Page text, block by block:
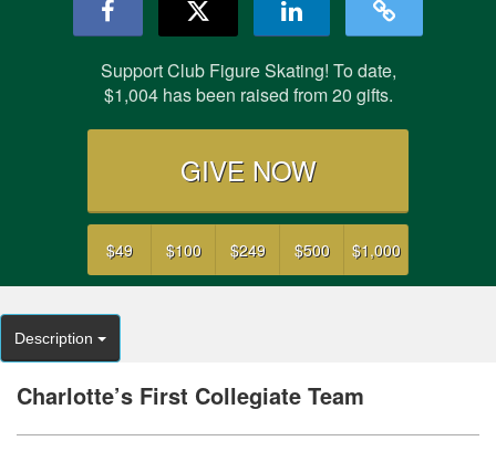
Support Club Figure Skating! To date,
$1,004 has been raised from 20 gifts.
GIVE NOW
$49 $100 $249 $500 $1,000
Description
Charlotte’s First Collegiate Team